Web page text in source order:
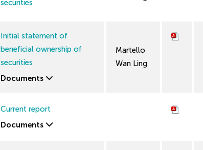
securities
Initial statement of
beneficial ownership of
securities
Documents
Martello
Wan Ling
Current report
Documents